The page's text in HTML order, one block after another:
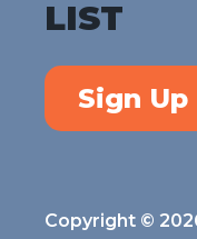
LIST
Sign
Copyright ©